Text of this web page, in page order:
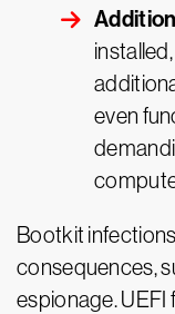
even
Bootkit
consequences,
espionage.